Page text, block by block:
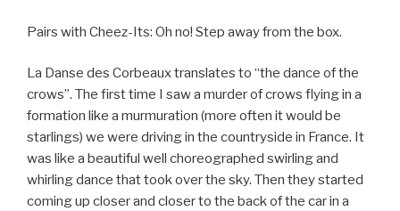
Pairs with Cheez-Its: Oh no! Step away from the box.
La Danse des Corbeaux translates to “the dance of the
crows”. The first time I saw a murder of crows flying in a
formation like a murmuration (more often it would be
starlings) we were driving in the countryside in France. It
was like a beautiful well choreographed swirling and
whirling dance that took over the sky. Then they started
coming up closer and closer to the back of the car in a